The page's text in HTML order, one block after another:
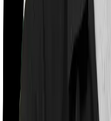
With a co-payment
you pay a part of the bill.
2,00,000 and the co-
could be asked to pay
case, however, Health
payment clause. And